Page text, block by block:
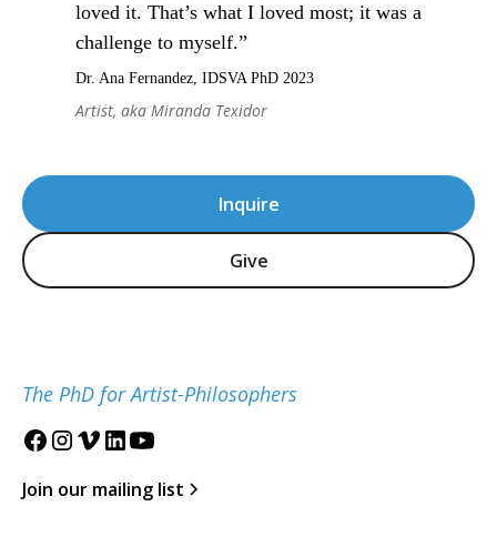
Inquire
Give
The PhD for Artist-Philosophers
Join our mailing list
loved it. That’s what I loved most; it was a
challenge to myself.”
Dr. Ana Fernandez, IDSVA PhD 2023
Artist, aka Miranda Texidor